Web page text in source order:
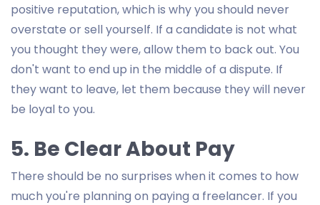
positive reputation, which is why you should never
overstate or sell yourself. If a candidate is not what
you thought they were, allow them to back out. You
don't want to end up in the middle of a dispute. If
they want to leave, let them because they will never
be loyal to you.
5. Be Clear About Pay
There should be no surprises when it comes to how
much you're planning on paying a freelancer. If you